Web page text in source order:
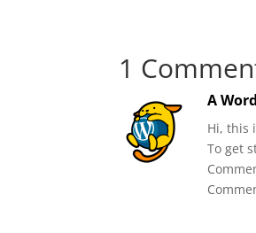
1
A
Hi, this
To get